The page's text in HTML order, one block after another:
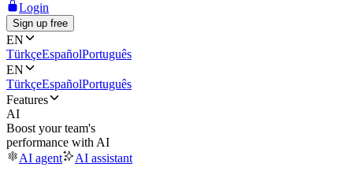
Login
Sign up free
EN
TürkçeEspañolPortuguês
EN
TürkçeEspañolPortuguês
Features
AI
Boost your team's
performance with AI
AI agent
AI assistant